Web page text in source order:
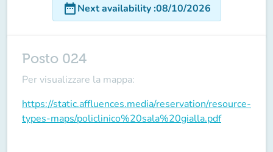
date_rangeNext availability:08/10/2026
Posto 024
Per visualizzare la mappa:
https://static.affluences.media/reservation/resource-
types-maps/policlinico%20sala%20gialla.pdf